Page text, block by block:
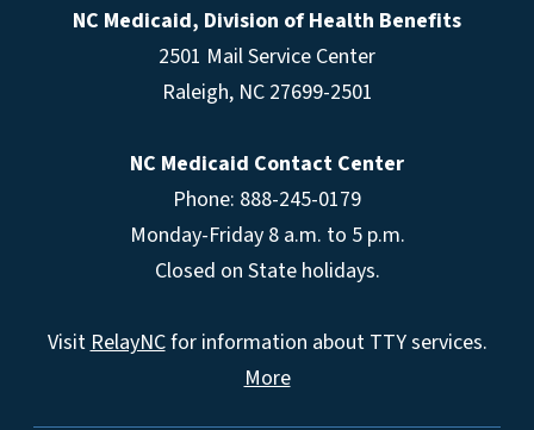
NC Medicaid, Division of Health Benefits
2501 Mail Service Center
Raleigh, NC 27699-2501
NC Medicaid Contact Center
Phone: 888-245-0179
Monday-Friday 8 a.m. to 5 p.m.
Closed on State holidays.
VisitRelayNCfor information about TTY services.
More